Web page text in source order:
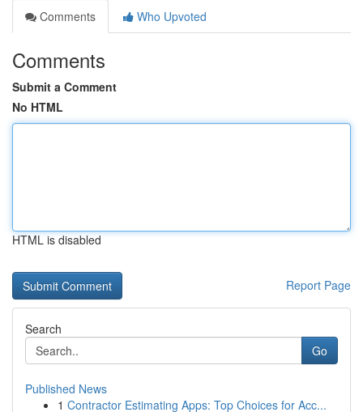
Comments
Who Upvoted
Comments
Submit a Comment
No HTML
HTML is disabled
Report Page
Search
Go
Published News
1 Contractor Estimating Apps: Top Choices for Acc...